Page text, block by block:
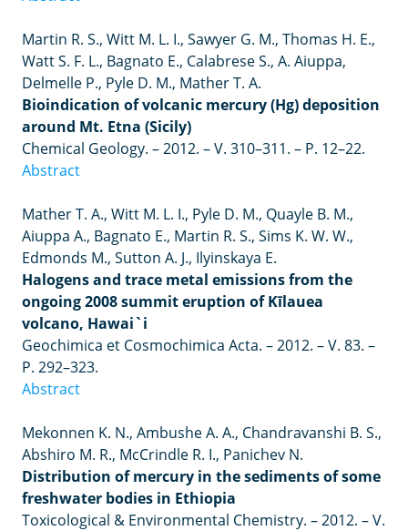
Martin R. S., Witt M. L. I., Sawyer G. M., Thomas H. E.,
Watt S. F. L., Bagnato E., Calabrese S., A. Aiuppa,
Delmelle P., Pyle D. M., Mather T. A.
Bioindication of volcanic mercury (Hg) deposition
around Mt. Etna (Sicily)
Chemical Geology. –2012. –V. 310–311. – P. 12–22.
Abstract
MatherT. A., Witt M. L. I., Pyle D. M., Quayle B. M.,
Aiuppa A., Bagnato E., Martin R. S., Sims K. W. W.,
Edmonds M., Sutton A. J., Ilyinskaya E.
Halogens and trace metal emissions from the
ongoing 2008 summit eruption of Kīlauea
volcano, Hawai`i
Geochimica et Cosmochimica Acta. – 2012. –V. 83. –
P. 292–323.
Abstract
Mekonnen K. N., Ambushe A. A., Chandravanshi B. S.,
Abshiro M. R., McCrindle R. I., Panichev N.
Distribution of mercury in the sediments of some
freshwater bodies in Ethiopia
Toxicological & Environmental Chemistry. – 2012. – V.